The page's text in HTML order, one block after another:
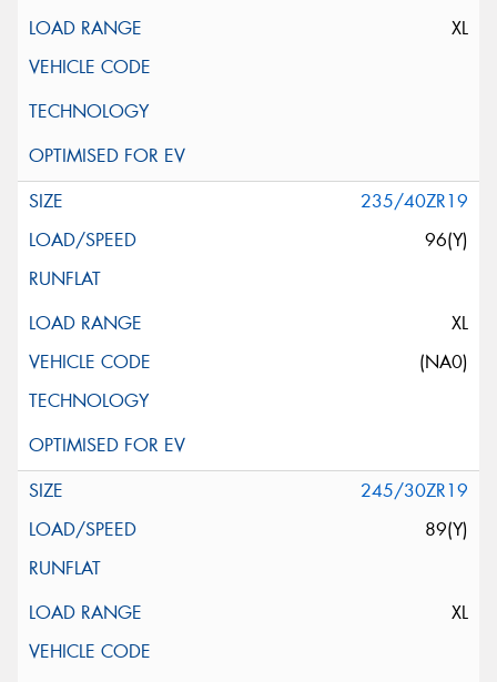
XL
235/40ZR19
96(Y)
XL
(NA0)
245/30ZR19
89(Y)
XL